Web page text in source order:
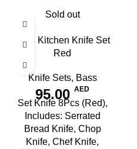
Sold out
8pcs Kitchen Knife Set
Red
Knife Sets, Bass
95.00 AED
Set Knife 8Pcs (Red),
Includes: Serrated
Bread Knife, Chop
Knife, Chef Knife,